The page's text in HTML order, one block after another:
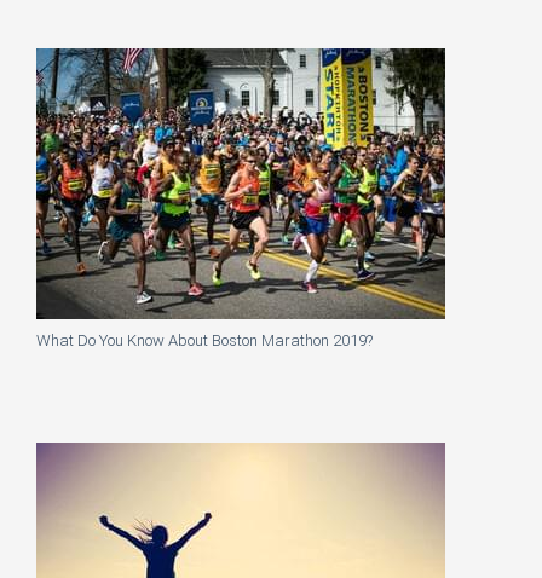
What Do You Know About Boston Marathon 2019?